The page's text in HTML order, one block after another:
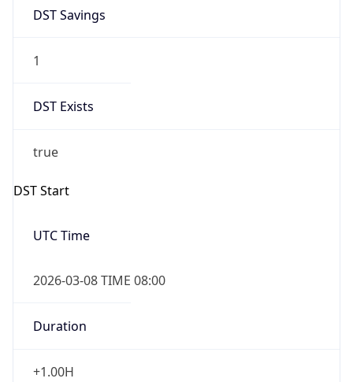
DST Savings
1
DST Exists
true
DST Start
UTC Time
2026-03-08 TIME 08:00
Duration
+1.00H